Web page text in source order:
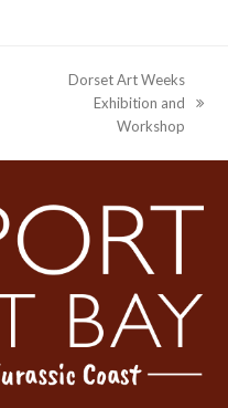
Dorset Art Weeks
Exhibition and
Workshop